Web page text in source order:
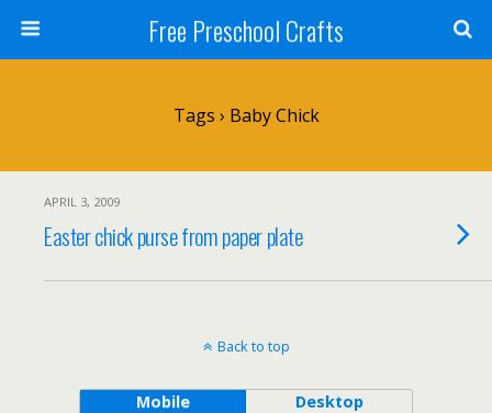
Free Preschool Crafts
Tags › Baby Chick
APRIL 3, 2009
Easter chick purse from paper plate
Back to top
Mobile Desktop